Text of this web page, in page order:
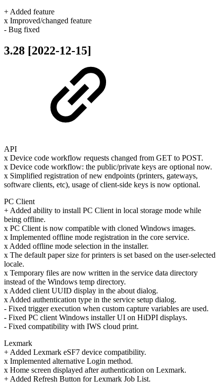
+ Added feature
x Improved/changed feature
- Bug fixed
3.28 [2022-12-15]
API
x Device code workflow requests changed from GET to POST.
x Device code workflow: the public/private keys are optional now.
x Simplified registration of new endpoints (printers, gateways,
software clients, etc), usage of client-side keys is now optional.
PC Client
+ Added ability to install PC Client in local storage mode while
being offline.
x PC Client is now compatible with cloned Windows images.
x Implemented offline mode registration in the core service.
x Added offline mode selection in the installer.
x The default paper size for printers is set based on the user-selected
locale.
x Temporary files are now written in the service data directory
instead of the Windows temp directory.
x Added client UUID display in the about dialog.
x Added authentication type in the service setup dialog.
- Fixed trigger execution when custom capture variables are used.
- Fixed PC client Windows installer UI on HiDPI displays.
- Fixed compatibility with IWS cloud print.
Lexmark
+ Added Lexmark eSF7 device compatibility.
x Implemented alternative Login method.
x Home screen displayed after authentication on Lexmark.
+ Added Refresh Button for Lexmark Job List.